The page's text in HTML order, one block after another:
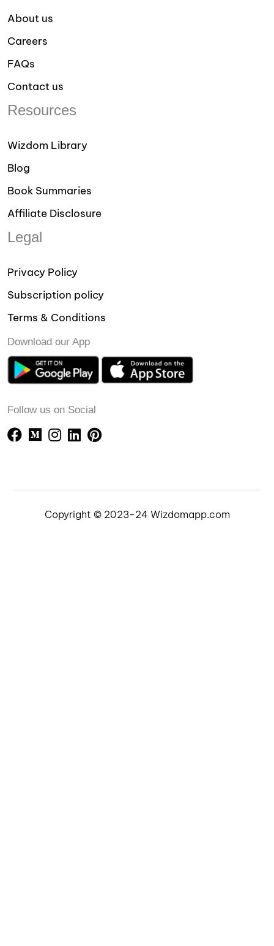
About us
Careers
FAQs
Contact us
Resources
Wizdom Library
Blog
Book Summaries
Affiliate Disclosure
Legal
Privacy Policy
Subscription policy
Terms & Conditions
Download our App
Follow us on Social
Copyright © 2023-24 Wizdomapp.com